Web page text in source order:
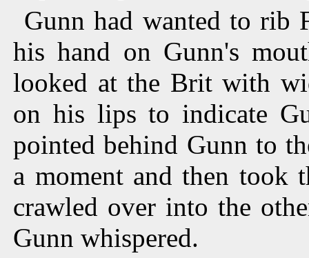
Gunn had wanted to rib
his hand on Gunn's
looked at the Brit with
on his lips to indicate
pointed behind Gunn to
a moment and then took
crawled over into the
Gunn whispered.